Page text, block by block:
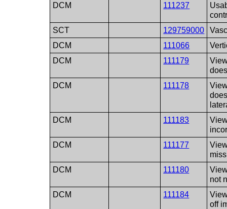
DCM
111237
SCT
129759000
DCM
111066
DCM
111179
DCM
111178
DCM
111183
DCM
111177
DCM
111180
not
DCM
111184
off